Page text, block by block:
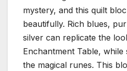
mystery, and this quilt
beautifully. Rich blues,
silver can replicate the
Enchantment Table, while
the magical runes. This